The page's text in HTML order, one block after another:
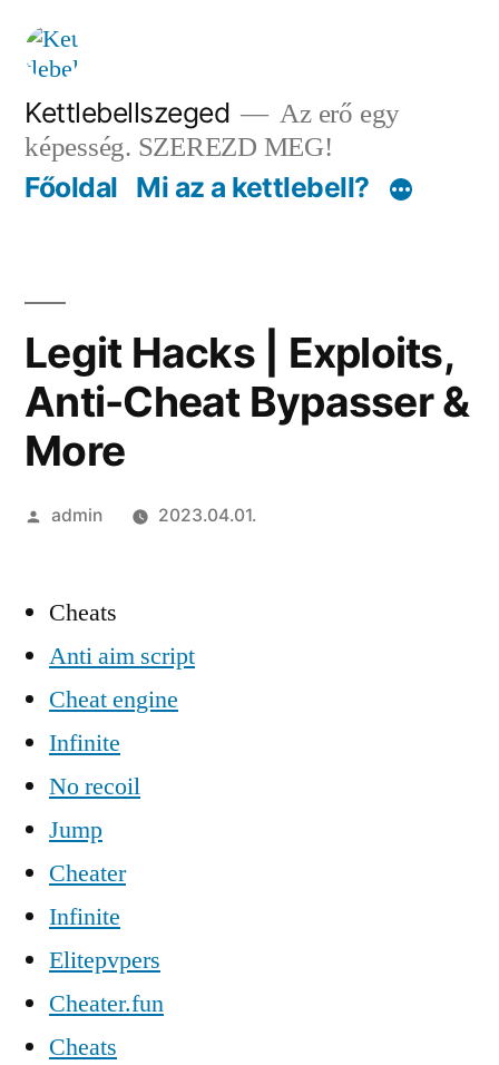
Tartalomhoz
Kettlebellszeged
Az erő egy
képesség. SZEREZD MEG!
Főoldal Mi az a kettlebell?
Legit Hacks | Exploits,
Anti-Cheat Bypasser &
More
Szerző:
admin 2023.04.01.
Cheats
Anti aim script
Cheat engine
Infinite
No recoil
Jump
Cheater
Infinite
Elitepvpers
Cheater.fun
Cheats